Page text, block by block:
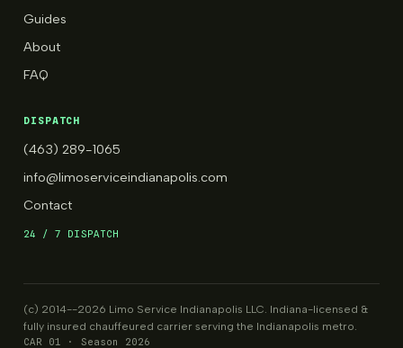
Guides
About
FAQ
DISPATCH
(463) 289-1065
info@limoserviceindianapolis.com
Contact
24 / 7 DISPATCH
(c) 2014--2026 Limo Service Indianapolis LLC. Indiana-licensed &
fully insured chauffeured carrier serving the Indianapolis metro.
CAR 01 · Season 2026